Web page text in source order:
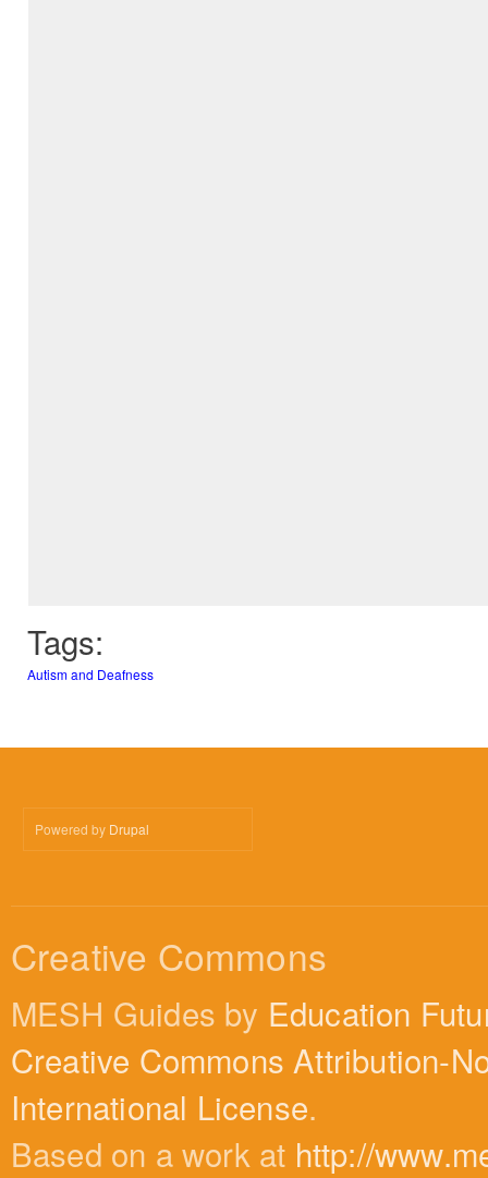
Tags:
Autism and Deafness
Powered by Drupal
Creative Commons
MESH Guides by Education
Creative Commons Attribution-
International License.
Based on a work at http://